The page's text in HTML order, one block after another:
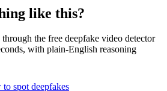
like this?
through the free deepfake video detector
with plain-English reasoning
spot deepfakes